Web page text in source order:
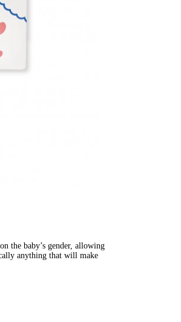
the baby’s gender, allowing
anything that will make